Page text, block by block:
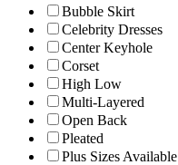
Bubble Skirt
Celebrity Dresses
Center Keyhole
Corset
High Low
Multi-Layered
Open Back
Pleated
Plus Sizes Available